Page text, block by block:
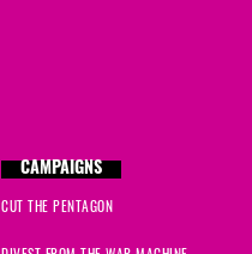
CAMPAIGNS
CUT THE PENTAGON